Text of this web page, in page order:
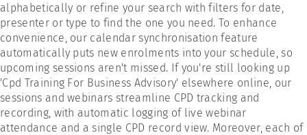
alphabetically or refine your search with filters for date,
presenter or type to find the one you need. To enhance
convenience, our calendar synchronisation feature
automatically puts new enrolments into your schedule, so
upcoming sessions aren't missed. If you're still looking up
'Cpd Training For Business Advisory' elsewhere online, our
sessions and webinars streamline CPD tracking and
recording, with automatic logging of live webinar
attendance and a single CPD record view. Moreover, each of